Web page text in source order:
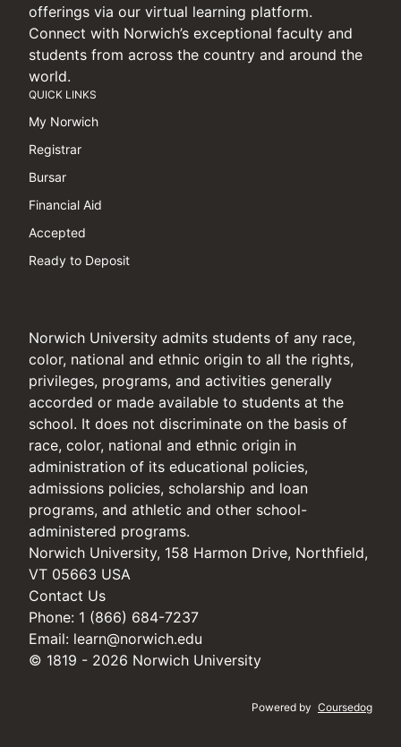
offerings via our virtual learning platform.
Connect with Norwich’s exceptional faculty and
students from across the country and around the
world.
QUICK LINKS
My Norwich
Registrar
Bursar
Financial Aid
Accepted
Ready to Deposit
Norwich University admits students of any race,
color, national and ethnic origin to all the rights,
privileges, programs, and activities generally
accorded or made available to students at the
school. It does not discriminate on the basis of
race, color, national and ethnic origin in
administration of its educational policies,
admissions policies, scholarship and loan
programs, and athletic and other school-
administered programs.
Norwich University, 158 Harmon Drive, Northfield,
VT 05663 USA
Contact Us
Phone: 1 (866) 684-7237
Email: learn@norwich.edu
© 1819 - 2026 Norwich University
Powered by Coursedog